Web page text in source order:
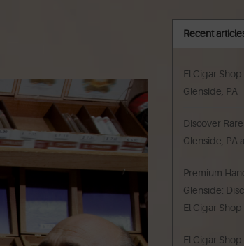
Recent
El Cigar
Glenside, PA
Discover
Glenside, PA
Premium
Glenside:
El Cigar Shop
El Cigar